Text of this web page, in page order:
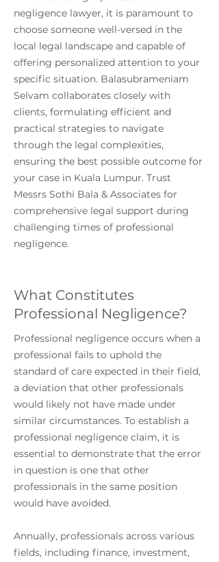
negligence lawyer, it is paramount to
choose someone well-versed in the
local legal landscape and capable of
offering personalized attention to your
specific situation. Balasubrameniam
Selvam collaborates closely with
clients, formulating efficient and
practical strategies to navigate
through the legal complexities,
ensuring the best possible outcome for
your case in Kuala Lumpur. Trust
Messrs Sothi Bala & Associates for
comprehensive legal support during
challenging times of professional
negligence.
What Constitutes
Professional Negligence?
Professional negligence occurs when a
professional fails to uphold the
standard of care expected in their field,
a deviation that other professionals
would likely not have made under
similar circumstances. To establish a
professional negligence claim, it is
essential to demonstrate that the error
in question is one that other
professionals in the same position
would have avoided.
Annually, professionals across various
fields, including finance, investment,